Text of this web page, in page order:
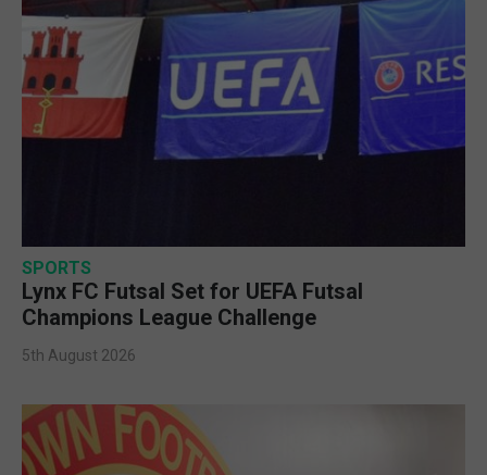
SPORTS
Lynx FC Futsal Set for UEFA Futsal
Champions League Challenge
5th August 2026